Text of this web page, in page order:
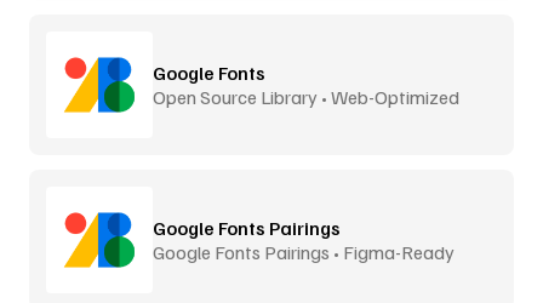
Google Fonts
Open Source Library • Web-Optimized
Google Fonts Pairings
Google Fonts Pairings • Figma-Ready